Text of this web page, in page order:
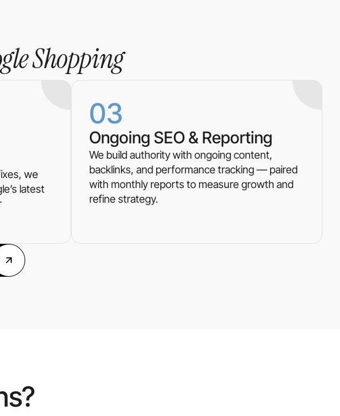
Shopping
we
latest
Ongoing SEO & Reporting
We build authority with ongoing content,
backlinks, and performance tracking — paired
with monthly reports to measure growth and
refine strategy.
03